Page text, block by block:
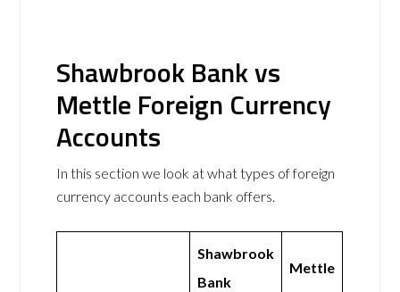
Shawbrook Bank vs
Mettle Foreign Currency
Accounts
In this section we look at what types of foreign
currency accounts each bank offers.
Shawbrook
Bank
Mettle